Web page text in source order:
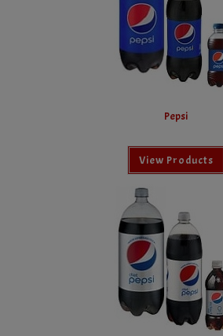
Pepsi
View Products